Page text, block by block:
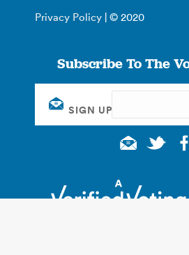
Privacy Policy | © 2020
Subscribe To The